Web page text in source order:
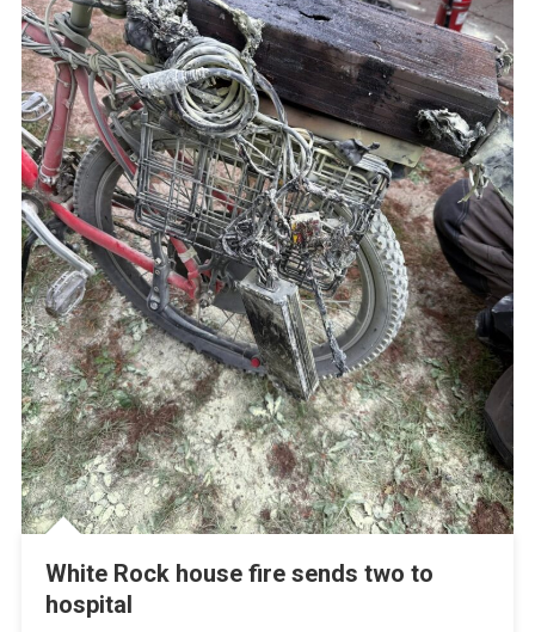
White Rock house fire sends two to
hospital